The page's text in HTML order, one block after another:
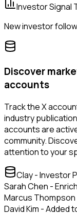
Investor Signal
New investor
Discover
accounts
Track the X
industry
accounts are
community.
attention to your
Clay - Investor
Sarah Chen -
Marcus
David Kim - Added